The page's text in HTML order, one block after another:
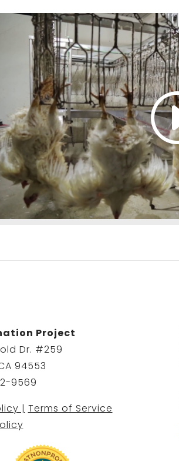
Project
Dr. #259
94553
9569
| Terms of Service